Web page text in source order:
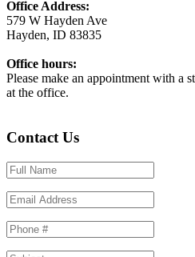
Office Address:
579 W Hayden Ave
Hayden, ID 83835
Office hours:
Please make an appointment with a
at the office.
Contact Us